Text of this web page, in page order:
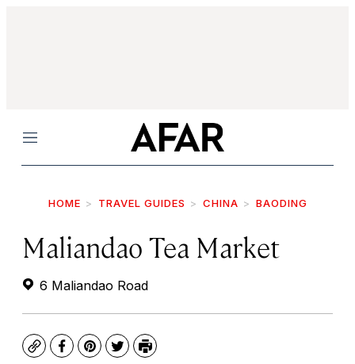
Menu
HOME TRAVEL GUIDES CHINA BAODING
Maliandao Tea Market
6 Maliandao Road
CopyFacebook
Pinterest
TwitterPrint